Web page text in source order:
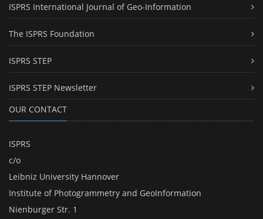
ISPRS International Journal of Geo-Information
The ISPRS Foundation
ISPRS STEP
ISPRS STEP Newsletter
OUR CONTACT
ISPRS
c/o
Leibniz University Hannover
Institute of Photogrammetry and GeoInformation
Nienburger Str. 1